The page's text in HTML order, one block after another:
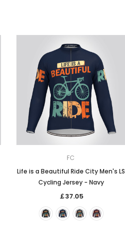
FC
Life is a Beautiful Ride City Men's LS
Cycling Jersey - Navy
￡37.05